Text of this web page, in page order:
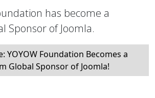
has become a
Sponsor of Joomla.
YOYOW Foundation Becomes a
Global Sponsor of Joomla!